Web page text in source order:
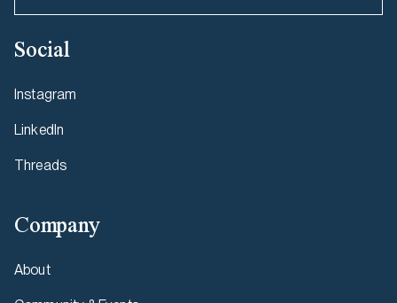
Social
Instagram
LinkedIn
Threads
Company
About